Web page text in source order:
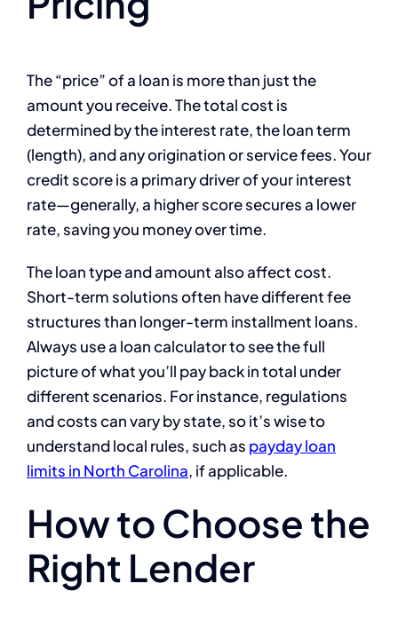
The “price” of a loan is more than just the
amount you receive. The total cost is
determined by the interest rate, the loan term
(length), and any origination or service fees. Your
credit score is a primary driver of your interest
rate—generally, a higher score secures a lower
rate, saving you money over time.
The loan type and amount also affect cost.
Short-term solutions often have different fee
structures than longer-term installment loans.
Always use a loan calculator to see the full
picture of what you’ll pay back in total under
different scenarios. For instance, regulations
and costs can vary by state, so it’s wise to
understand local rules, such as payday loan
limits in North Carolina, if applicable.
How to Choose the
Right Lender